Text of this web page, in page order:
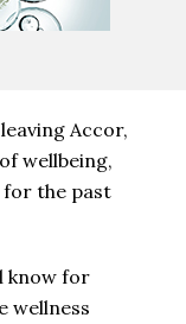
Accor,
wellbeing,
for the past
know for
wellness